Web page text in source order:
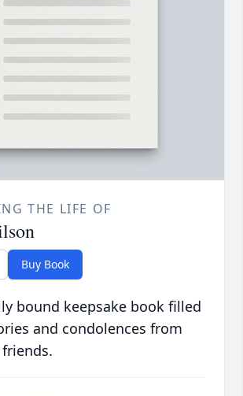
THE LIFE OF
Buy Book
bound keepsake book filled
and condolences from